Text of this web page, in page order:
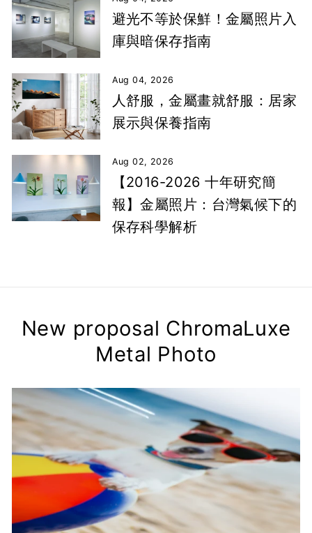
避光不等於保鮮！金屬照片入
庫與暗保存指南
Aug 04, 2026
人舒服，金屬畫就舒服：居家
展示與保養指南
Aug 02, 2026
【2016-2026 十年研究簡
報】金屬照片：台灣氣候下的
保存科學解析
New proposal ChromaLuxe
Metal Photo